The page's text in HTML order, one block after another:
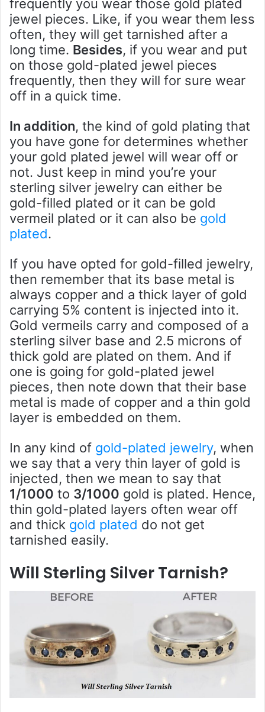
frequently you wear those gold plated
jewel pieces. Like, if you wear them less
often, they will get tarnished after a
long time. Besides, if you wear and put
on those gold-plated jewel pieces
frequently, then they will for sure wear
off in a quick time.
In addition, the kind of gold plating that
you have gone for determines whether
your gold plated jewel will wear off or
not. Just keep in mind you’re your
sterling silver jewelry can either be
gold-filled plated or it can be gold
vermeil plated or it can also be gold
plated.
If you have opted for gold-filled jewelry,
then remember that its base metal is
always copper and a thick layer of gold
carrying 5% content is injected into it.
Gold vermeils carry and composed of a
sterling silver base and 2.5 microns of
thick gold are plated on them. And if
one is going for gold-plated jewel
pieces, then note down that their base
metal is made of copper and a thin gold
layer is embedded on them.
In any kind of gold-plated jewelry, when
we say that a very thin layer of gold is
injected, then we mean to say that
1/1000 to 3/1000 gold is plated. Hence,
thin gold-plated layers often wear off
and thick gold plated do not get
tarnished easily.
Will Sterling Silver Tarnish?